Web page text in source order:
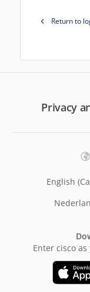
Return to
Privacy
English
Enter cisco